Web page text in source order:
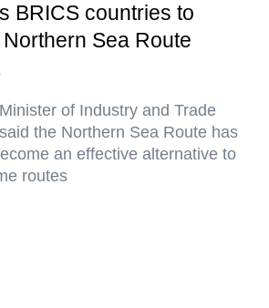
BRICS countries to
Sea Route
of Industry and Trade
the Northern Sea Route has
an effective alternative to
routes